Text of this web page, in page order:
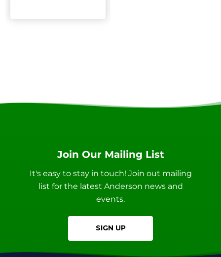
Join Our Mailing List
It's easy to stay in touch! Join out mailing
list for the latest Anderson news and
events.
SIGN UP